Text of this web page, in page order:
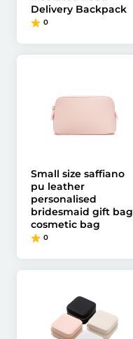
Delivery Backpack
0
Small size saffiano
pu leather
personalised
bridesmaid gift bag
cosmetic bag
0